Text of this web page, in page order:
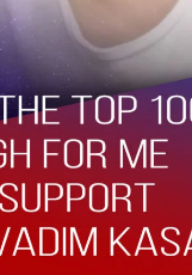
MANIA
KASA
679
30.04.2026